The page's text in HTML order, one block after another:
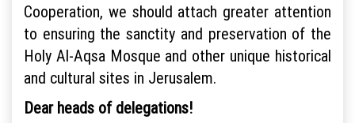
Cooperation, we should attach greater attention
to ensuring the sanctity and preservation of the
Holy Al-Aqsa Mosque and other unique historical
and cultural sites in Jerusalem.
Dear heads of delegations!